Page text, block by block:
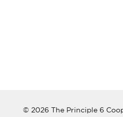
© 2026 The Principle 6